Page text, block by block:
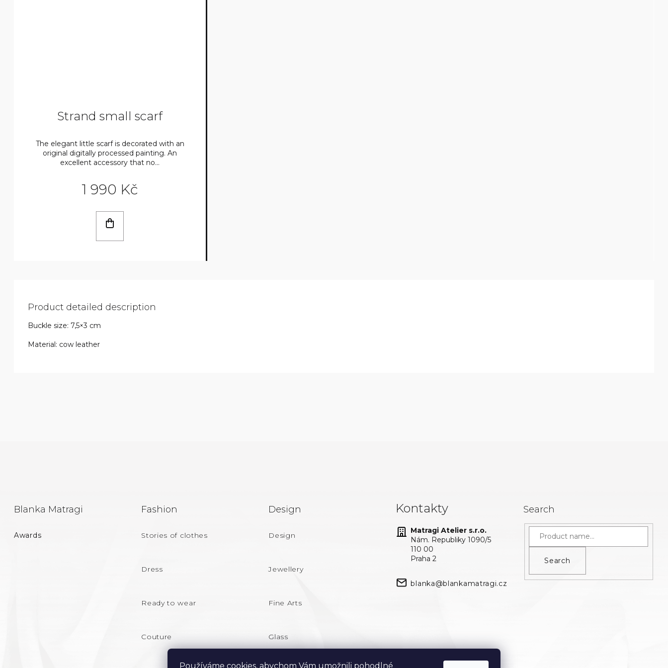
Používáme cookies, abychom Vám umožnili pohodlné
Strand small scarf
1 990 Kč
The elegant little scarf is decorated with an
original digitally processed painting. An
excellent accessory that no...
Product detailed description
Buckle size: 7,5×3 cm
Material: cow leather
Blanka Matragi
Awards
Fashion
Stories of clothes
Dress
Ready to wear
Couture
Design
Design
Jewellery
Fine Arts
Glass
Kontakty
Matragi Atelier s.r.o.
Nám. Republiky 1090/5
110 00
Praha 2
blanka@blankamatragi.cz
Search
Search